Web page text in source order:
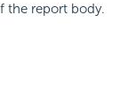
the report body.